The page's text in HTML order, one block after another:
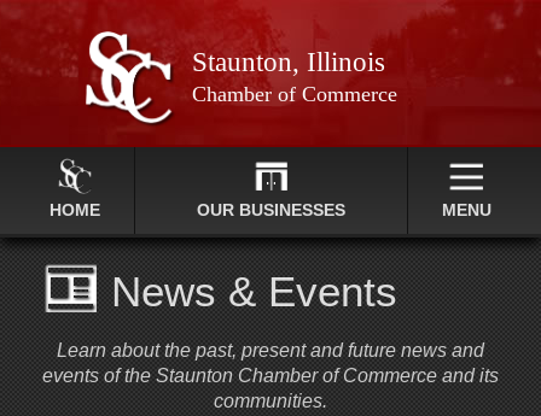
Staunton, Illinois
Chamber of Commerce
HOME OUR BUSINESSES MENU
News & Events
Learn about the past, present and future news and
events of the Staunton Chamber of Commerce and its
communities.